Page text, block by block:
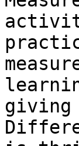
giving